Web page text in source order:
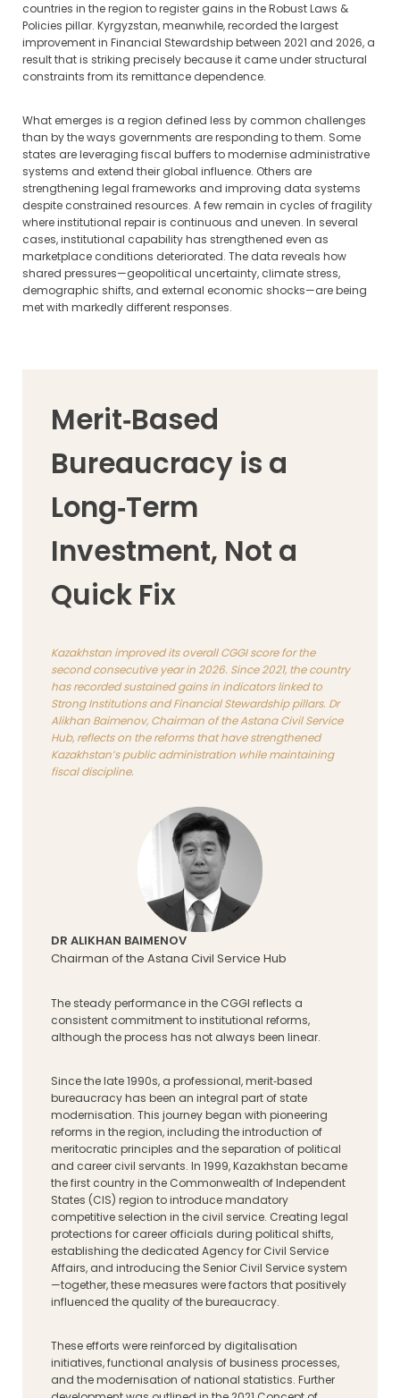
countries in the region to register gains in the Robust Laws &
Policies pillar. Kyrgyzstan, meanwhile, recorded the largest
improvement in Financial Stewardship between 2021 and 2026, a
result that is striking precisely because it came under structural
constraints from its remittance dependence.
What emerges is a region defined less by common challenges
than by the ways governments are responding to them. Some
states are leveraging fiscal buffers to modernise administrative
systems and extend their global influence. Others are
strengthening legal frameworks and improving data systems
despite constrained resources. A few remain in cycles of fragility
where institutional repair is continuous and uneven. In several
cases, institutional capability has strengthened even as
marketplace conditions deteriorated. The data reveals how
shared pressures—geopolitical uncertainty, climate stress,
demographic shifts, and external economic shocks—are being
met with markedly different responses.
Merit‑Based
Bureaucracy is a
Long‑Term
Investment, Not a
Quick Fix
Kazakhstan improved its overall CGGI score for the
second consecutive year in 2026. Since 2021, the country
has recorded sustained gains in indicators linked to
Strong Institutions and Financial Stewardship pillars. Dr
Alikhan Baimenov, Chairman of the Astana Civil Service
Hub, reflects on the reforms that have strengthened
Kazakhstan’s public administration while maintaining
fiscal discipline.
DR ALIKHAN BAIMENOV
Chairman of the Astana Civil Service Hub
The steady performance in the CGGI reflects a
consistent commitment to institutional reforms,
although the process has not always been linear.
Since the late 1990s, a professional, merit‑based
bureaucracy has been an integral part of state
modernisation. This journey began with pioneering
reforms in the region, including the introduction of
meritocratic principles and the separation of political
and career civil servants. In 1999, Kazakhstan became
the first country in the Commonwealth of Independent
States (CIS) region to introduce mandatory
competitive selection in the civil service. Creating legal
protections for career officials during political shifts,
establishing the dedicated Agency for Civil Service
Affairs, and introducing the Senior Civil Service system
—together, these measures were factors that positively
influenced the quality of the bureaucracy.
These efforts were reinforced by digitalisation
initiatives, functional analysis of business processes,
and the modernisation of national statistics. Further